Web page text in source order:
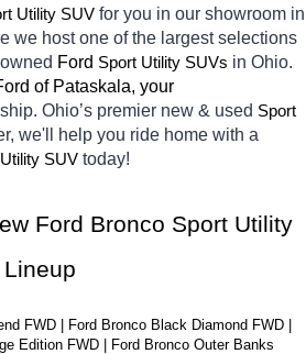
Utility SUV for you in our showroom in
we host one of the largest selections
Ford Sport Utility SUVs in Ohio.
of Pataskala, your
Ohio’s premier new & used Sport
we'll help you ride home with a
SUV today!
Ford Bronco Sport Utility
Lineup
FWD | Ford Bronco Black Diamond FWD |
Edition FWD | Ford Bronco Outer Banks